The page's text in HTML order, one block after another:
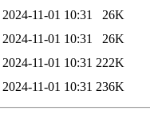
2024-11-01 10:31
26K
2024-11-01 10:31
26K
2024-11-01 10:31 222K
2024-11-01 10:31 236K